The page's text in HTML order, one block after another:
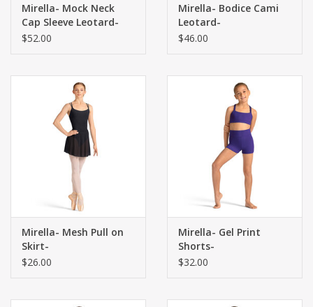
Mirella- Mock Neck
Cap Sleeve Leotard-
$52.00
Mirella- Bodice Cami
Leotard-
$46.00
Mirella- Mesh Pull on
Skirt-
$26.00
Mirella- Gel Print
Shorts-
$32.00